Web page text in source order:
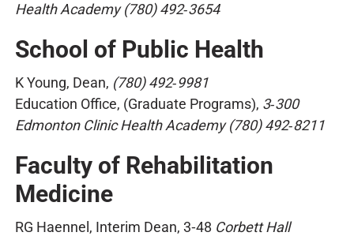
Health Academy (780) 492‑3654
School of Public Health
K Young, Dean, (780) 492‑9981
Education Office, (Graduate Programs), 3‑300
Edmonton Clinic Health Academy (780) 492‑8211
Faculty of Rehabilitation
Medicine
RG Haennel, Interim Dean, 3‑48 Corbett Hall